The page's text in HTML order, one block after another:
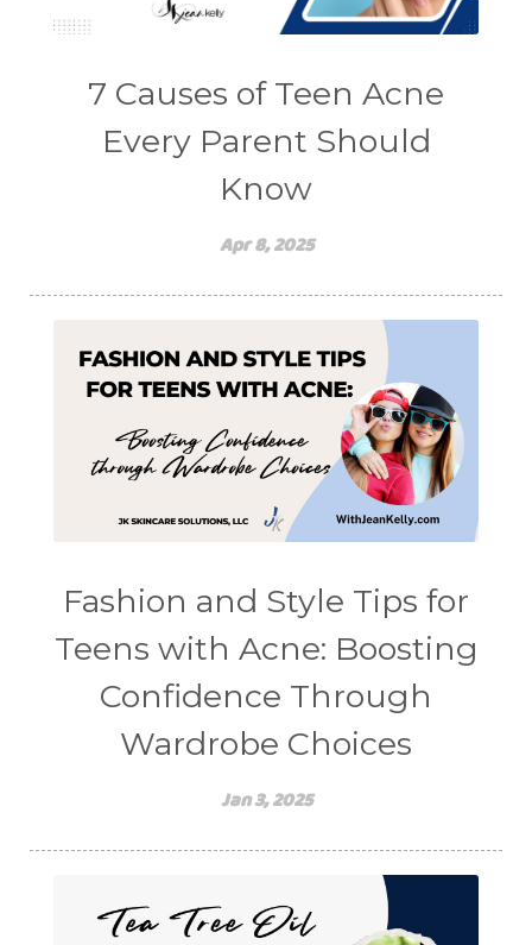
7 Causes of Teen Acne
Every Parent Should
Know
Apr 8, 2025
Fashion and Style Tips for
Teens with Acne: Boosting
Confidence Through
Wardrobe Choices
Jan 3, 2025